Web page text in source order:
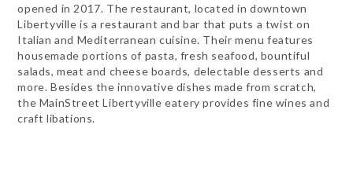
opened in 2017. The restaurant, located in downtown
Libertyville is a restaurant and bar that puts a twist on
Italian and Mediterranean cuisine. Their menu features
housemade portions of pasta, fresh seafood, bountiful
salads, meat and cheese boards, delectable desserts and
more. Besides the innovative dishes made from scratch,
the MainStreet Libertyville eatery provides fine wines and
craft libations.